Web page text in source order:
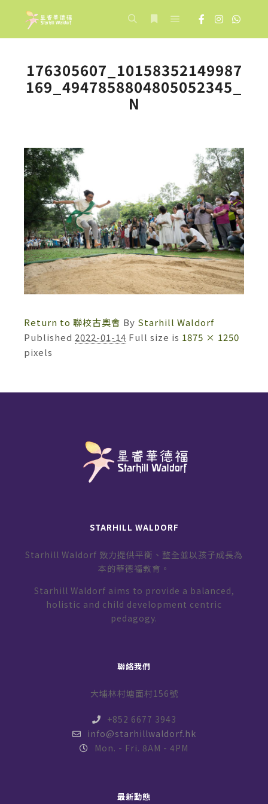
176305607_10158352149987
169_4947858804805052345_
N
Return to 聯校古奧會 By Starhill Waldorf
Published 2022-01-14 Full size is 1875 × 1250
pixels
STARHILL WALDORF
Starhill Waldorf 致力提供平衡、整全並以孩子成長為
本的華德福教育。
Starhill Waldorf aims to provide a balanced,
holistic and child development centric
pedagogy.
聯絡我們
大埔林村塘面村156號
+852 6677 3943
info@starhillwaldorf.hk
Mon. - Fri. 8AM - 4PM
最新動態